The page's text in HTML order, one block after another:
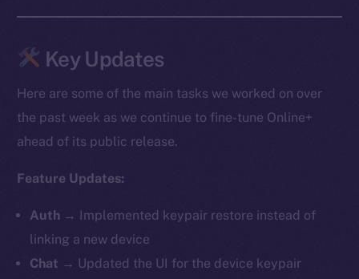
Key Updates
Here are some of the main tasks we worked on over
the past week as we continue to fine-tune Online+
ahead of its public release.
Feature Updates:
Auth → Implemented keypair restore instead of
linking a new device
Chat → Updated the UI for the device keypair